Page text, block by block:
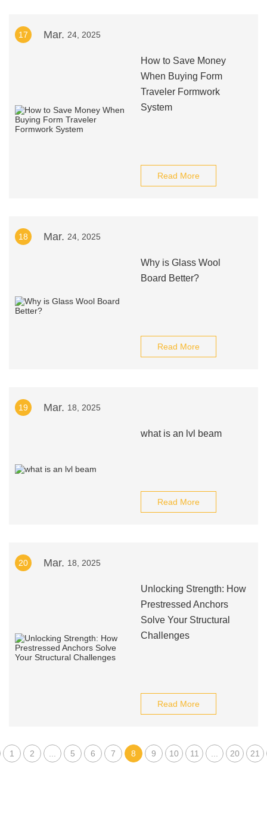
17 Mar. 24, 2025
How to Save Money
When Buying Form
Traveler Formwork
System
Read More
18 Mar. 24, 2025
Why is Glass Wool
Board Better?
Read More
19 Mar. 18, 2025
what is an lvl beam
Read More
20 Mar. 18, 2025
Unlocking Strength: How
Prestressed Anchors
Solve Your Structural
Challenges
Read More
1 2 5 6 7 8 9 10 11 20 21